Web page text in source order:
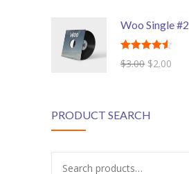
---- Notice
---- Preformatted Text
Woo Single #2
Rated 4.50
out of 5
$3.00 $2.00
PRODUCT SEARCH